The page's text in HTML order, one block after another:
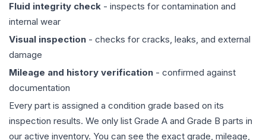
Fluid integrity check - inspects for contamination and
internal wear
Visual inspection - checks for cracks, leaks, and external
damage
Mileage and history verification - confirmed against
documentation
Every part is assigned a condition grade based on its
inspection results. We only list Grade A and Grade B parts in
our active inventory. You can see the exact grade, mileage,